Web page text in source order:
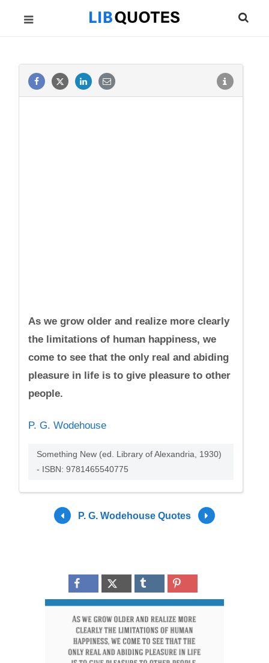
As we grow older and realize more clearly
the limitations of human happiness, we
come to see that the only real and abiding
pleasure in life is to give pleasure to other
people.
P. G. Wodehouse
Something New (ed. Library of Alexandria, 1930)
- ISBN: 9781465540775
P. G. Wodehouse Quotes